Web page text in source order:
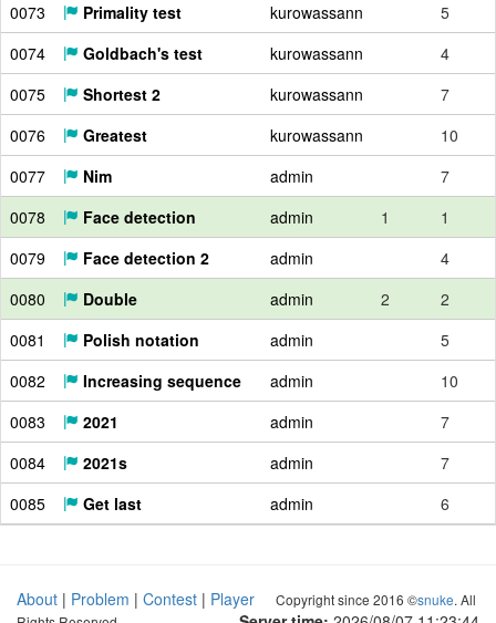
0073
Primality test kurowassann
5
0074
Goldbach's test kurowassann
4
0075
Shortest 2 kurowassann
7
0076
Greatest kurowassann
10
0077
Nim admin
7
0078
Face detection admin 1
1
0079
Face detection 2 admin
4
0080
Double admin 2
2
0081
Polish notation admin
5
0082
Increasing sequence admin
10
0083
2021 admin
7
0084
2021s admin
7
0085
Get last admin 6
About | Problem | Contest | Player
Copyright since 2016 ©snuke. All